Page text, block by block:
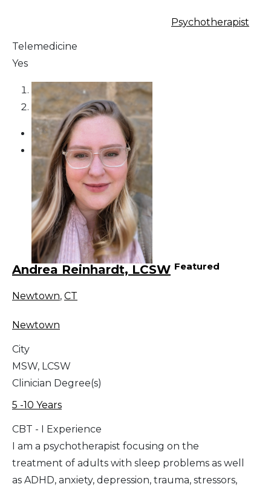
Psychotherapist
Telemedicine
Yes
Andrea Reinhardt, LCSW Featured
Newtown, CT
Newtown
City
MSW, LCSW
Clinician Degree(s)
5 -10 Years
CBT - I Experience
I am a psychotherapist focusing on the
treatment of adults with sleep problems as well
as ADHD, anxiety, depression, trauma, stressors,